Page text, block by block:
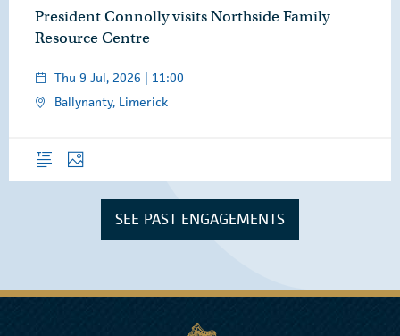
President Connolly visits Northside Family
Resource Centre
Thu 9 Jul, 2026 | 11:00
Ballynanty, Limerick
OverviewPhotos
SEE PAST ENGAGEMENTS